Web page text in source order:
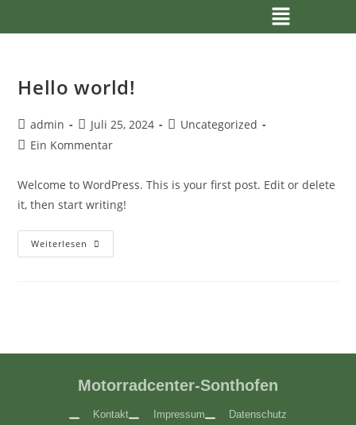
Hello world!
admin Juli 25, 2024
Uncategorized
Ein Kommentar
Welcome to WordPress. This is your first post. Edit or delete
it, then start writing!
Weiterlesen
Motorradcenter-Sonthofen
Kontakt Impressum Datenschutz